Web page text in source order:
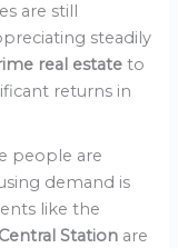
are still
steadily
real estateto
returns in
people are
demand is
like the
Station are